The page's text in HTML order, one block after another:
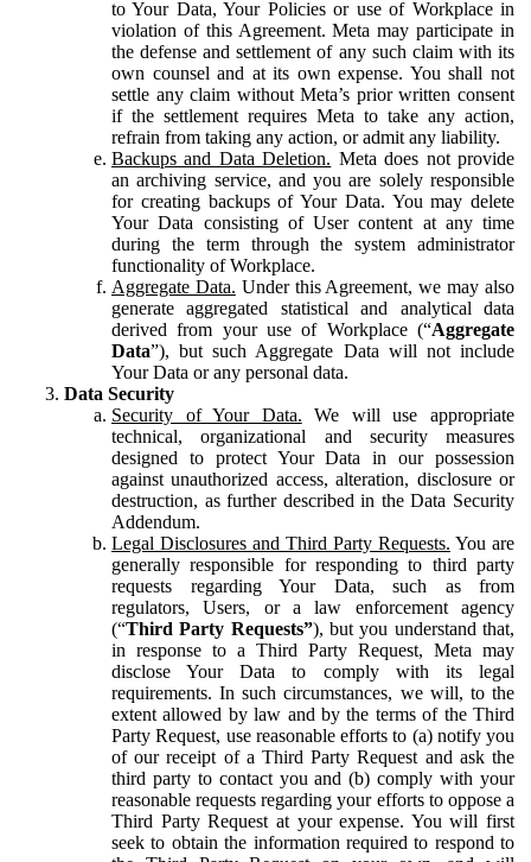
to Your Data, Your Policies or use of Workplace in
violation of this Agreement. Meta may participate in
the defense and settlement of any such claim with its
own counsel and at its own expense. You shall not
settle any claim without Meta’s prior written consent
if the settlement requires Meta to take any action,
refrain from taking any action, or admit any liability.
Backups and Data Deletion. Meta does not provide
an archiving service, and you are solely responsible
for creating backups of Your Data. You may delete
Your Data consisting of User content at any time
during the term through the system administrator
functionality of Workplace.
Aggregate Data. Under this Agreement, we may also
generate aggregated statistical and analytical data
derived from your use of Workplace (“Aggregate
Data”), but such Aggregate Data will not include
Your Data or any personal data.
Data Security
Security of Your Data. We will use appropriate
technical, organizational and security measures
designed to protect Your Data in our possession
against unauthorized access, alteration, disclosure or
destruction, as further described in the Data Security
Addendum.
Legal Disclosures and Third Party Requests. You are
generally responsible for responding to third party
requests regarding Your Data, such as from
regulators, Users, or a law enforcement agency
(“Third Party Requests”), but you understand that,
in response to a Third Party Request, Meta may
disclose Your Data to comply with its legal
requirements. In such circumstances, we will, to the
extent allowed by law and by the terms of the Third
Party Request, use reasonable efforts to (a) notify you
of our receipt of a Third Party Request and ask the
third party to contact you and (b) comply with your
reasonable requests regarding your efforts to oppose a
Third Party Request at your expense. You will first
seek to obtain the information required to respond to